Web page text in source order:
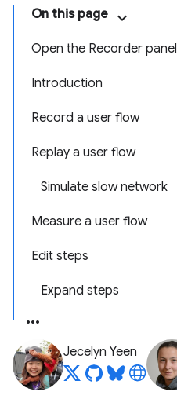
On this page
Open the Recorder panel
Introduction
Record a user flow
Replay a user flow
Simulate slow network
Measure a user flow
Edit steps
Expand steps
Jecelyn Yeen